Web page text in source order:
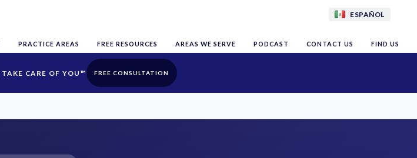
ESPAÑOL
PRACTICE AREAS FREE RESOURCES AREAS WE SERVE PODCAST CONTACT US FIND US
FREE CONSULTATION